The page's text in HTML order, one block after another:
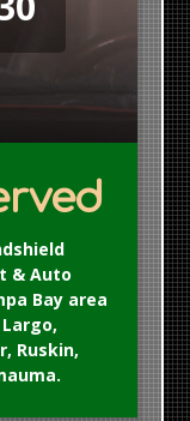
& Auto
Bay area
Ruskin,